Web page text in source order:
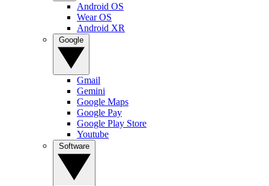
Android OS
Wear OS
Android XR
Gmail
Gemini
Google Maps
Google Pay
Google Play Store
Youtube